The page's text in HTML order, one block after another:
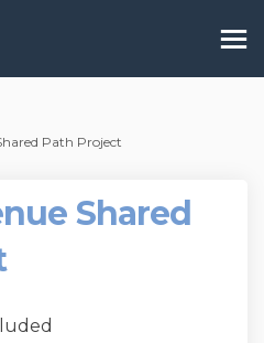
Path Project
Shared